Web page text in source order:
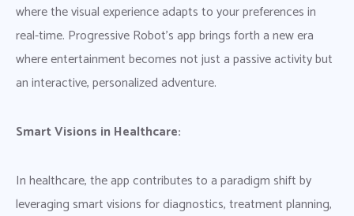
where the visual experience adapts to your preferences in
real-time. Progressive Robot’s app brings forth a new era
where entertainment becomes not just a passive activity but
an interactive, personalized adventure.
Smart Visions in Healthcare:
In healthcare, the app contributes to a paradigm shift by
leveraging smart visions for diagnostics, treatment planning,